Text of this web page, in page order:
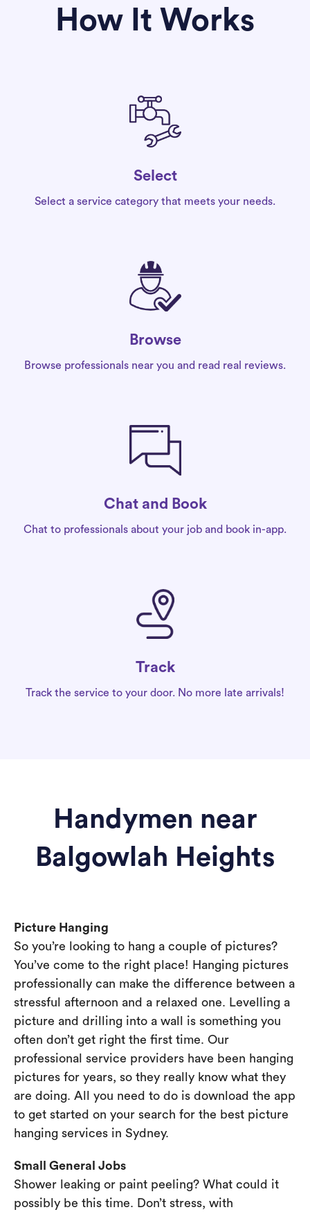
How It Works
Select
Select a service category that meets your needs.
Browse
Browse professionals near you and read real reviews.
Chat and Book
Chat to professionals about your job and book in-app.
Track
Track the service to your door. No more late arrivals!
Handymen near
Balgowlah Heights
Picture Hanging
So you’re looking to hang a couple of pictures?
You’ve come to the right place! Hanging pictures
professionally can make the difference between a
stressful afternoon and a relaxed one. Levelling a
picture and drilling into a wall is something you
often don’t get right the first time. Our
professional service providers have been hanging
pictures for years, so they really know what they
are doing. All you need to do is download the app
to get started on your search for the best picture
hanging services in Sydney.
Small General Jobs
Shower leaking or paint peeling? What could it
possibly be this time. Don’t stress, with